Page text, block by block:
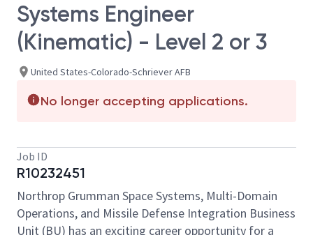
Systems Engineer
(Kinematic) - Level 2 or 3
United States-Colorado-Schriever AFB
No longer accepting applications.
Job ID
R10232451
Northrop Grumman Space Systems, Multi-Domain
Operations, and Missile Defense Integration Business
Unit (BU) has an exciting career opportunity for a